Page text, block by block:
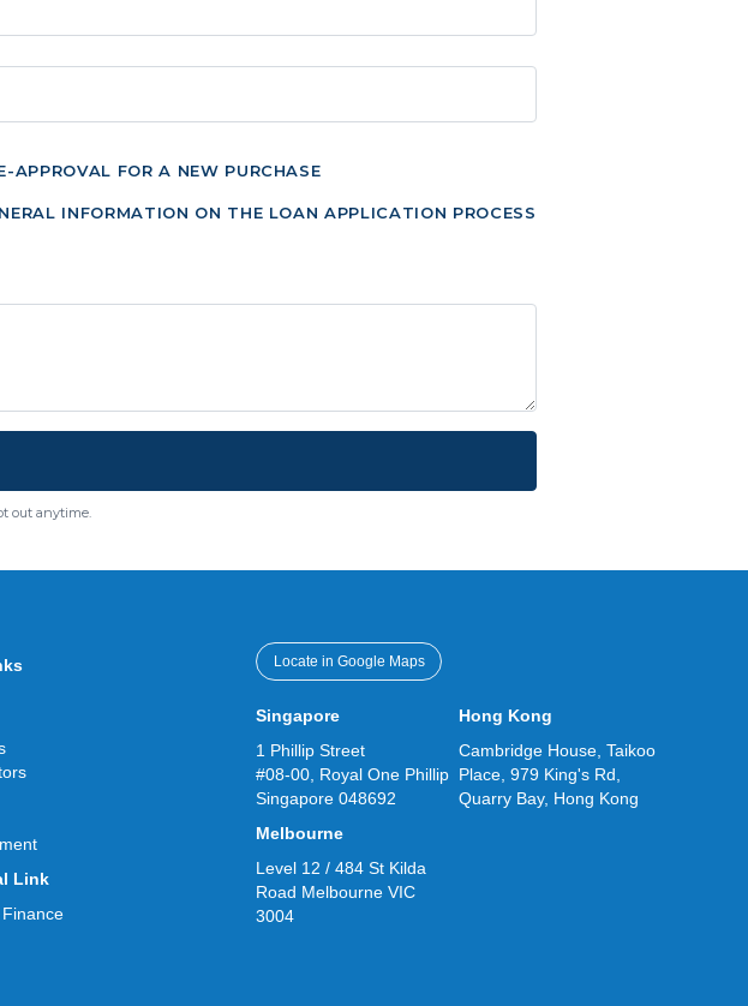
APPROVAL FOR A NEW PURCHASE
INFORMATION ON THE LOAN APPLICATION PROCESS
out anytime.
Link
Locate in Google Maps
Singapore
1 Phillip Street
#08-00, Royal One Phillip
Singapore 048692
Melbourne
Level 12 / 484 St Kilda
Road Melbourne VIC
3004
Hong Kong
Cambridge House, Taikoo
Place, 979 King's Rd,
Quarry Bay, Hong Kong